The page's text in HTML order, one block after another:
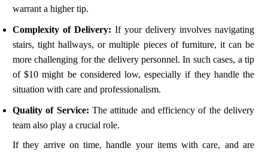
warrant a higher tip.
Complexity of Delivery: If your delivery involves navigating
stairs, tight hallways, or multiple pieces of furniture, it can be
more challenging for the delivery personnel. In such cases, a tip
of $10 might be considered low, especially if they handle the
situation with care and professionalism.
Quality of Service: The attitude and efficiency of the delivery
team also play a crucial role.
If they arrive on time, handle your items with care, and are